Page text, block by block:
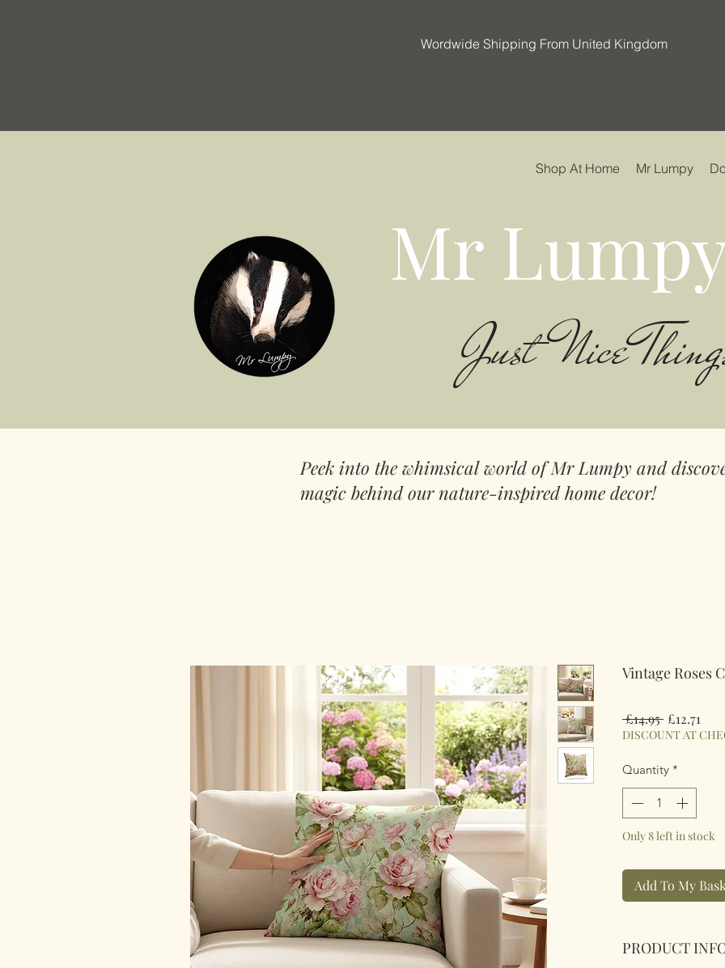
Wordwide Shipping From United Kingdom
Shop At Home Mr Lumpy
Mr
Just Nice
Peek into the whimsical world of Mr Lumpy and
magic behind our nature-inspired home decor!
Vintage Roses
£14.95 Regular
Price
£12.71
DISCOUNT AT
Quantity *
Only 8 left in stock
Add To My
PRODUCT